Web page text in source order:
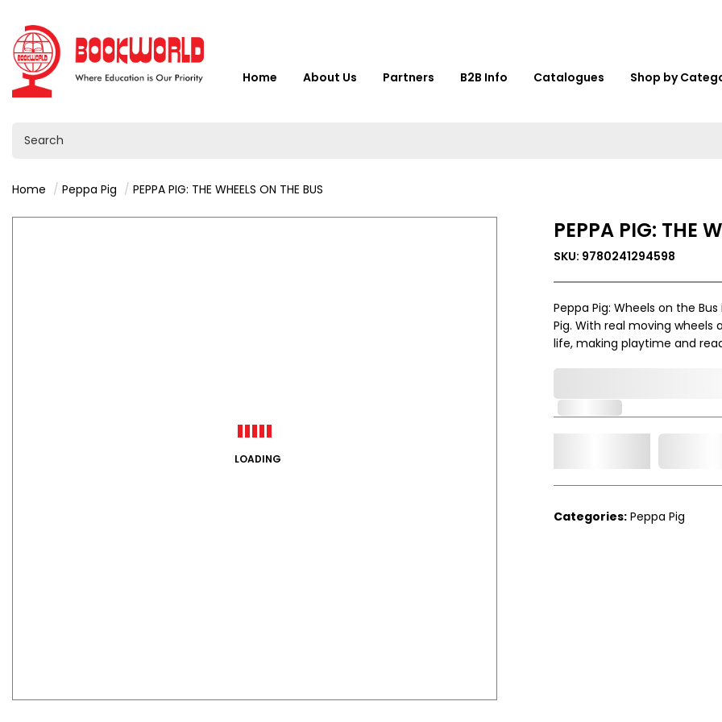
Home About Us Partners B2B Info Catalogues Shop by
Home Peppa Pig PEPPA PIG: THE WHEELS ON THE BUS
LOADING
PEPPA PIG: THE
SKU: 9780241294598
Peppa Pig: Wheels on the
Pig. With real moving wheels
life, making playtime and
In Stock
Categories: Peppa Pig